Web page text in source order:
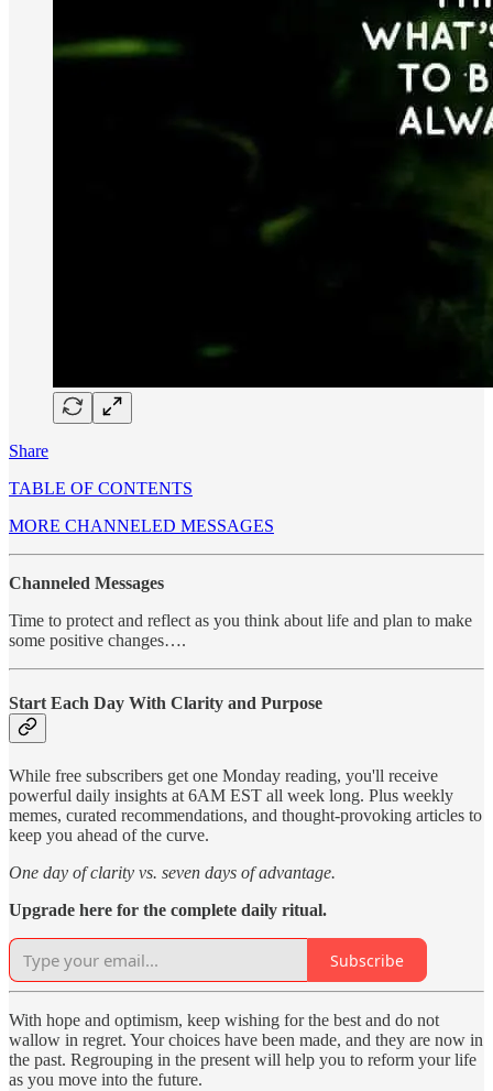
Share
TABLE OF CONTENTS
MORE CHANNELED MESSAGES
Channeled Messages
Time to protect and reflect as you think about life and plan to make
some positive changes….
Start Each Day With Clarity and Purpose
While free subscribers get one Monday reading, you'll receive
powerful daily insights at 6AM EST all week long. Plus weekly
memes, curated recommendations, and thought-provoking articles to
keep you ahead of the curve.
One day of clarity vs. seven days of advantage.
Upgrade here for the complete daily ritual.
Subscribe
With hope and optimism, keep wishing for the best and do not
wallow in regret. Your choices have been made, and they are now in
the past. Regrouping in the present will help you to reform your life
as you move into the future.